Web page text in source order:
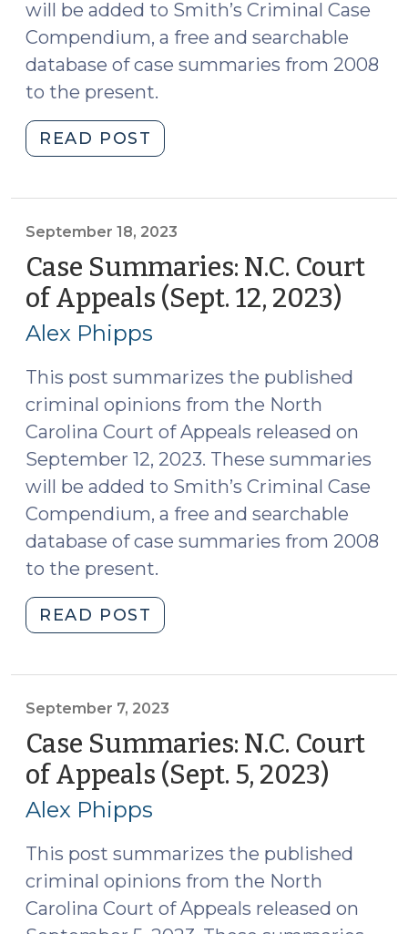
will be added to Smith’s Criminal Case
Compendium, a free and searchable
database of case summaries from 2008
to the present.
READ POST
Summaries:
of
Appeals
(Sept.
19,
2023)
21,
2023)"
September 18, 2023
Case Summaries: N.C. Court
of Appeals (Sept. 12, 2023)
Alex Phipps
This post summarizes the published
criminal opinions from the North
Carolina Court of Appeals released on
September 12, 2023. These summaries
will be added to Smith’s Criminal Case
Compendium, a free and searchable
database of case summaries from 2008
to the present.
READ POST
Summaries:
of
Appeals
(Sept.
12,
2023)
18,
2023)"
September 7, 2023
Case Summaries: N.C. Court
of Appeals (Sept. 5, 2023)
Alex Phipps
This post summarizes the published
criminal opinions from the North
Carolina Court of Appeals released on